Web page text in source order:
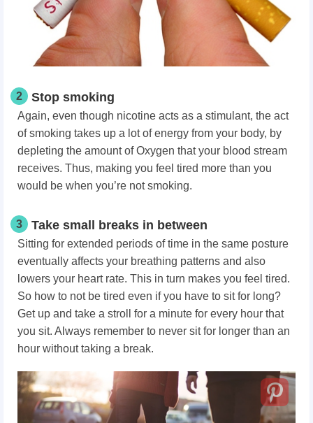
2 Stop smoking
Again, even though nicotine acts as a stimulant, the act
of smoking takes up a lot of energy from your body, by
depleting the amount of Oxygen that your blood stream
receives. Thus, making you feel tired more than you
would be when you’re not smoking.
3 Take small breaks in between
Sitting for extended periods of time in the same posture
eventually affects your breathing patterns and also
lowers your heart rate. This in turn makes you feel tired.
So how to not be tired even if you have to sit for long?
Get up and take a stroll for a minute for every hour that
you sit. Always remember to never sit for longer than an
hour without taking a break.